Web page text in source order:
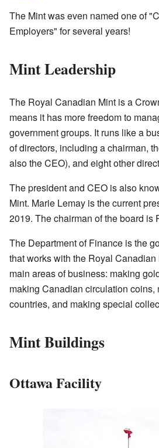
The Mint was even named one of
Employers" for several years!
Mint Leadership
The Royal Canadian Mint is a
means it has more freedom to
government groups. It runs like a
of directors, including a chairman,
also the CEO), and eight other
The president and CEO is also
Mint. Marie Lemay is the current
2019. The chairman of the board is
The Department of Finance is the
that works with the Royal
main areas of business: making
making Canadian circulation coins,
countries, and making special
Mint Buildings
Ottawa Facility